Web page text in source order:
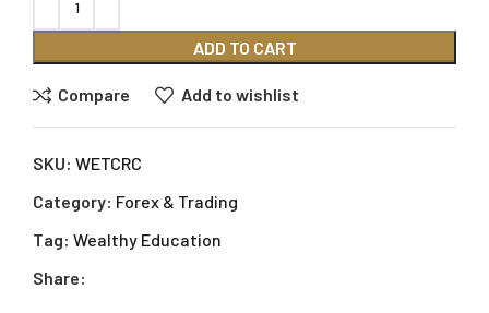
ADD TO CART
Compare Add to wishlist
SKU: WETCRC
Category: Forex & Trading
Tag: Wealthy Education
Share: